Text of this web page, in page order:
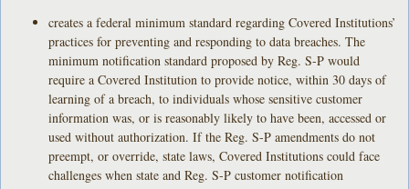
creates a federal minimum standard regarding Covered Institutions’
practices for preventing and responding to data breaches. The
minimum notification standard proposed by Reg. S-P would
require a Covered Institution to provide notice, within 30 days of
learning of a breach, to individuals whose sensitive customer
information was, or is reasonably likely to have been, accessed or
used without authorization. If the Reg. S-P amendments do not
preempt, or override, state laws, Covered Institutions could face
challenges when state and Reg. S-P customer notification